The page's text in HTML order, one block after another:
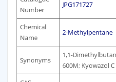
Number
JPG171727
Chemical
Name
2-Methylpentane
Synonyms
1,1-
600M; Kyowazol C